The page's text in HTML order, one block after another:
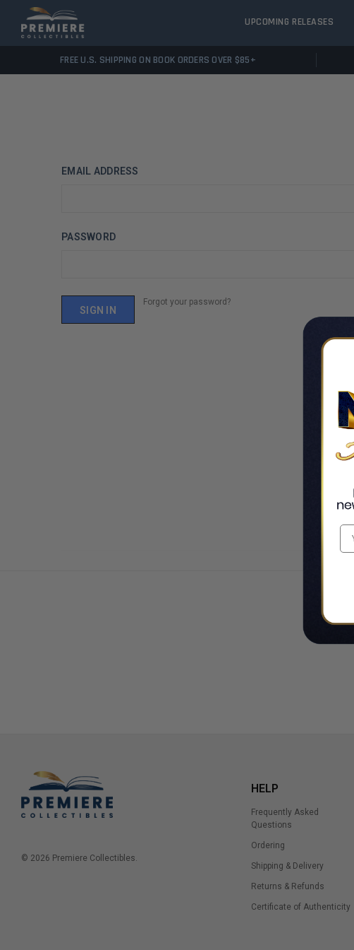
UPCOMING RELEASES
FREE U.S. SHIPPING ON BOOK ORDERS OVER $85+
EMAIL ADDRESS
PASSWORD
Forgot your password?
© 2026 Premiere Collectibles.
HELP
Frequently Asked
Questions
Ordering
Shipping & Delivery
Returns & Refunds
Certificate of Authenticity